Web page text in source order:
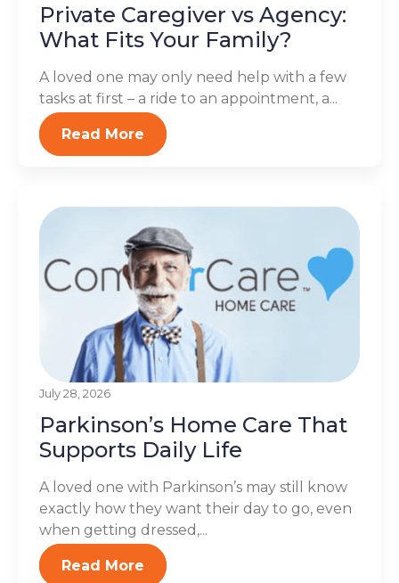
Private Caregiver vs Agency:
What Fits Your Family?
A loved one may only need help with a few
tasks at first – a ride to an appointment, a...
Read More
July 28, 2026
Parkinson’s Home Care That
Supports Daily Life
A loved one with Parkinson’s may still know
exactly how they want their day to go, even
when getting dressed,...
Read More